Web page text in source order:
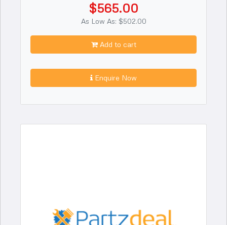
$565.00
As Low As: $502.00
Add to cart
Enquire Now